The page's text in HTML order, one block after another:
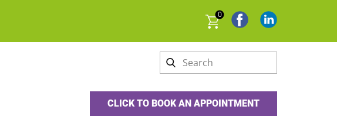
0
CLICK TO BOOK AN APPOINTMENT